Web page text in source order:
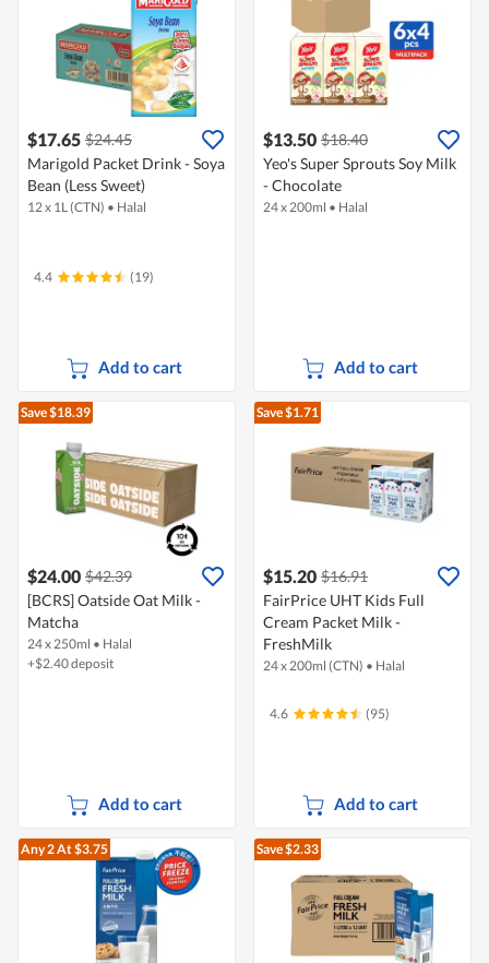
$17.65 $24.45
Marigold Packet Drink - Soya
Bean (Less Sweet)
12 x 1L (CTN) • Halal
4.4 (19)
Add to cart
$13.50 $18.40
Yeo's Super Sprouts Soy Milk
- Chocolate
24 x 200ml • Halal
Add to cart
Save $18.39
$24.00 $42.39
[BCRS] Oatside Oat Milk -
Matcha
24 x 250ml • Halal
+$2.40 deposit
Add to cart
Save $1.71
$15.20 $16.91
FairPrice UHT Kids Full
Cream Packet Milk -
FreshMilk
24 x 200ml (CTN) • Halal
4.6 (95)
Add to cart
Any 2At $3.75 Save $2.33